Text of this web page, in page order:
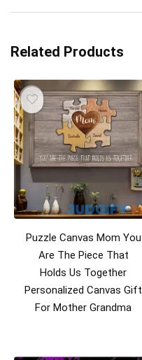
Related Products
Puzzle Canvas Mom You
Are The Piece That
Holds Us Together
Personalized Canvas Gift
For Mother Grandma